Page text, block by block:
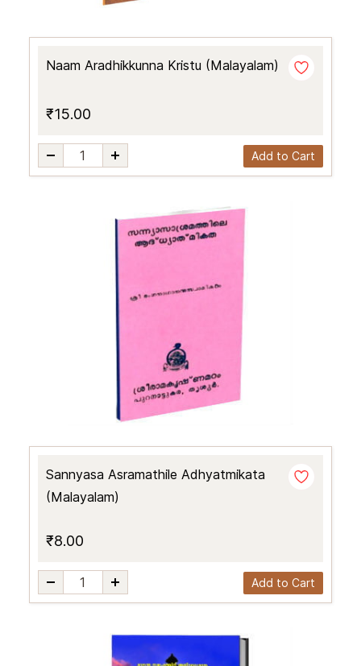
Naam Aradhikkunna Kristu (Malayalam)
₹15.00
Add to Cart
Sannyasa Asramathile Adhyatmikata
(Malayalam)
₹8.00
Add to Cart